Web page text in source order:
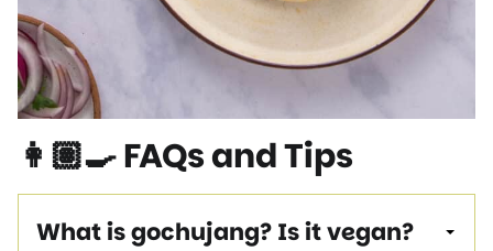
👩🏽‍🍳 FAQs and Tips
What is gochujang? Is it vegan?